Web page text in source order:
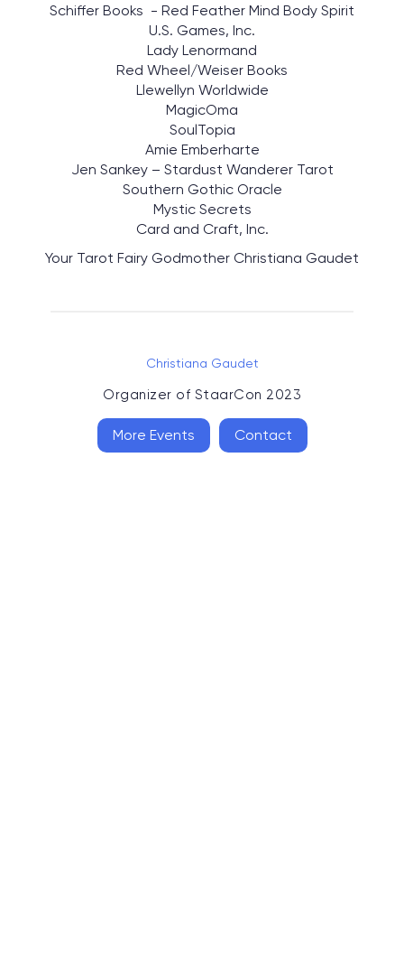
Schiffer Books - Red Feather Mind Body Spirit
U.S. Games, Inc.
Lady Lenormand
Red Wheel/Weiser Books
Llewellyn Worldwide
MagicOma
SoulTopia
Amie Emberharte
Jen Sankey – Stardust Wanderer Tarot
Southern Gothic Oracle
Mystic Secrets
Card and Craft, Inc.
Your Tarot Fairy Godmother Christiana Gaudet
Christiana Gaudet
Organizer of StaarCon 2023
More Events Contact